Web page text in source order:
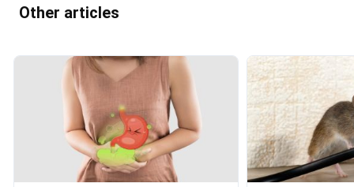
Other articles